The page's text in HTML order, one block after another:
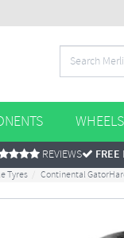
WHEELS
REVIEWS FREE
Tyres Continental